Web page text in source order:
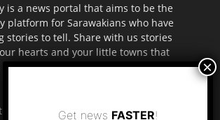
is a news portal that aims to be the
platform for Sarawakians who have
stories to tell. Share with us stories
hearts and your little towns that
to be highlighted in the mainstream
us: editor.dayakdaily@gmail.com
Get news FASTER!